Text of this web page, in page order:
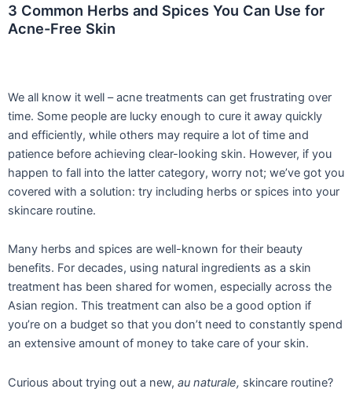
3 Common Herbs and Spices You Can Use for
Acne-Free Skin
We all know it well – acne treatments can get frustrating over
time. Some people are lucky enough to cure it away quickly
and efficiently, while others may require a lot of time and
patience before achieving clear-looking skin. However, if you
happen to fall into the latter category, worry not; we’ve got you
covered with a solution: try including herbs or spices into your
skincare routine.
Many herbs and spices are well-known for their beauty
benefits. For decades, using natural ingredients as a skin
treatment has been shared for women, especially across the
Asian region. This treatment can also be a good option if
you’re on a budget so that you don’t need to constantly spend
an extensive amount of money to take care of your skin.
Curious about trying out a new, au naturale, skincare routine?